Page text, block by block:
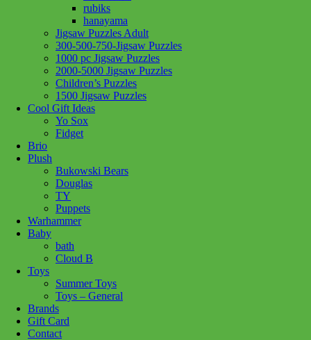
rubiks
hanayama
Jigsaw Puzzles Adult
300-500-750-Jigsaw Puzzles
1000 pc Jigsaw Puzzles
2000-5000 Jigsaw Puzzles
Children’s Puzzles
1500 Jigsaw Puzzles
Cool Gift Ideas
Yo Sox
Fidget
Brio
Plush
Bukowski Bears
Douglas
TY
Puppets
Warhammer
Baby
bath
Cloud B
Toys
Summer Toys
Toys – General
Brands
Gift Card
Contact
Add to wishlist
625012470018 Category:
Related products
Add to cart